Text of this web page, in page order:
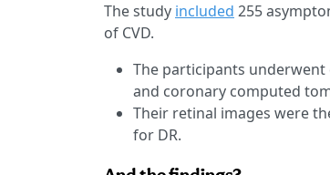
The study included 255
of CVD.
The participants
and coronary computed
Their retinal images were
for DR.